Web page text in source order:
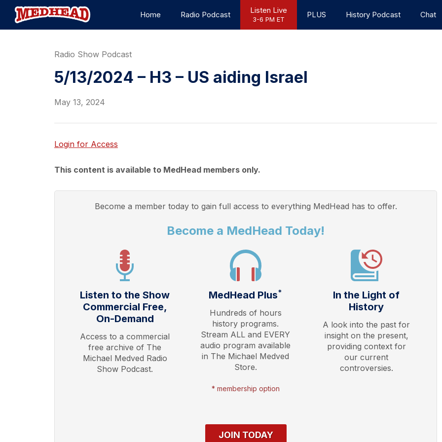
Home Radio Podcast Listen Live
3-6 PM ET PLUS History Podcast Chat
Radio Show Podcast
5/13/2024 – H3 – US aiding Israel
May 13, 2024
Login for Access
This content is available to MedHead members only.
Become a member today to gain full access to everything MedHead has to offer.
Become a MedHead Today!
Listen to the Show
Commercial Free,
On-Demand
Access to a commercial
free archive of The
Michael Medved Radio
Show Podcast.
MedHead Plus*
Hundreds of hours
history programs.
Stream ALL and EVERY
audio program available
in The Michael Medved
Store.
* membership option
In the Light of
History
A look into the past for
insight on the present,
providing context for
our current
controversies.
JOIN TODAY